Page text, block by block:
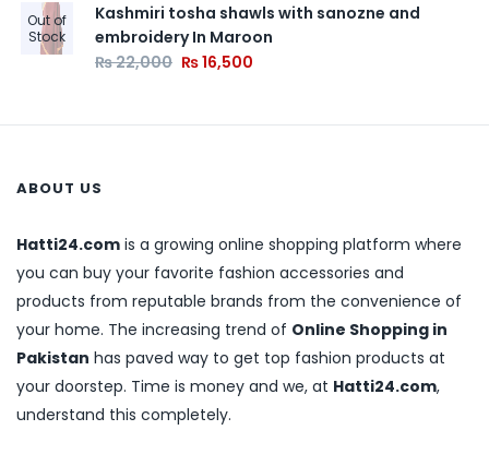
Out of
Stock
Kashmiri tosha shawls with sanozne and
embroidery In Maroon
₨22,000 ₨16,500
ABOUT US
Hatti24.com is a growing online shopping platform where
you can buy your favorite fashion accessories and
products from reputable brands from the convenience of
your home. The increasing trend of Online Shopping in
Pakistan has paved way to get top fashion products at
your doorstep. Time is money and we, at Hatti24.com,
understand this completely.